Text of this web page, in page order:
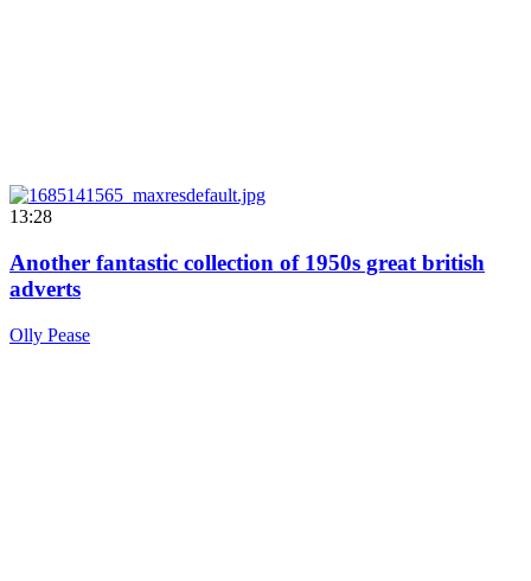
13:28
Another fantastic collection of 1950s great british
adverts
Olly Pease